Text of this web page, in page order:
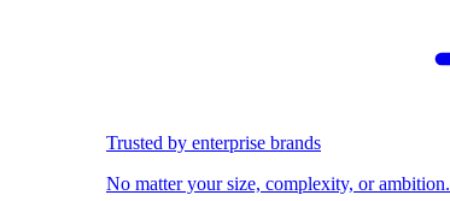
Trusted by enterprise brands
No matter your size, complexity, or ambition.